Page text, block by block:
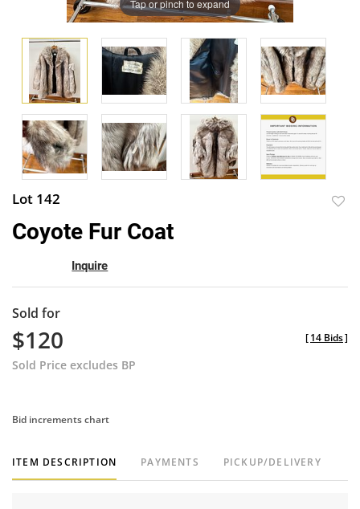
Tap or pinch to expand
Lot 142
Coyote Fur Coat
Inquire
Sold for
$120
Sold Price excludes BP
[14 Bids]
Bid increments chart
ITEM DESCRIPTION PAYMENTS PICKUP/DELIVERY